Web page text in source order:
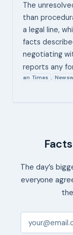
The
than
a legal line,
facts
negotiating
reports any
an Times ,
The day’s
everyone